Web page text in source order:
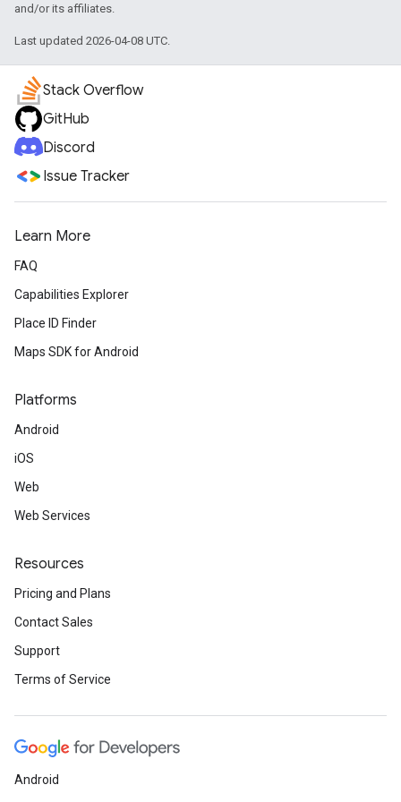
and/or its affiliates.
Last updated 2026-04-08 UTC.
Stack Overflow
GitHub
Discord
Issue Tracker
Learn More
FAQ
Capabilities Explorer
Place ID Finder
Maps SDK for Android
Platforms
Android
iOS
Web
Web Services
Resources
Pricing and Plans
Contact Sales
Support
Terms of Service
Android